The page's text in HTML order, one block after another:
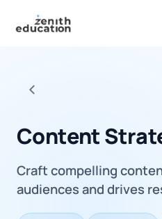
About Us
Universities
Back to all careers
Content
Craft compelling
audiences and drives